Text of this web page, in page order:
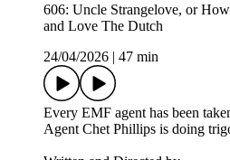
606: Uncle Strangelove, or
and Love The Dutch
24/04/2026 | 47 min
Every EMF agent has been
Agent Chet Phillips is doing